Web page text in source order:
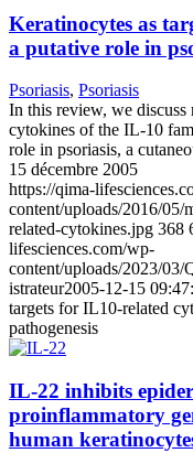
Keratinocytes as
a putative role in
Psoriasis, Psoriasis
In this review, we discuss
cytokines of the IL-10
role in psoriasis, a
15 décembre 2005
https://qima-
content/uploads/2016/
related-cytokines.jpg 368
lifesciences.com/wp-
content/uploads/2023/
istrateur2005-12-15
targets for IL10-related
pathogenesis
IL-22 inhibits
proinflammatory
human